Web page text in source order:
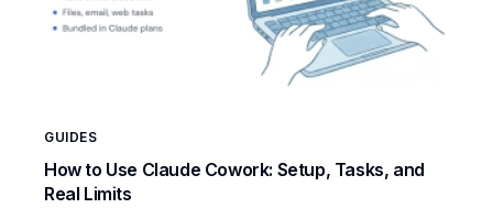
GUIDES
How to Use Claude Cowork: Setup, Tasks, and
Real Limits